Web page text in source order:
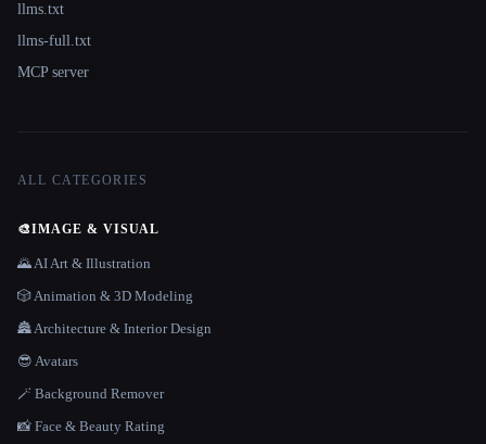
llms.txt
llms-full.txt
MCP server
ALL CATEGORIES
🎨IMAGE & VISUAL
🌄 AI Art & Illustration
🎲 Animation & 3D Modeling
🏯 Architecture & Interior Design
😎 Avatars
🪄 Background Remover
📸 Face & Beauty Rating